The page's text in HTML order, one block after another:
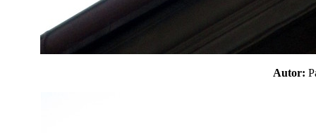
Autor: